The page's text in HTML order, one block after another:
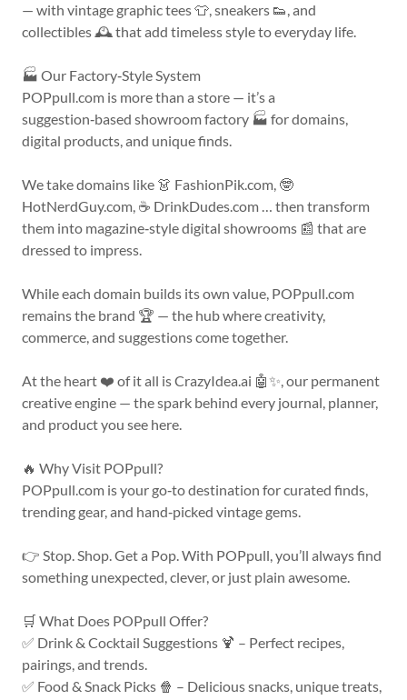
— with vintage graphic tees 👕, sneakers 👟, and
collectibles 🕰️ that add timeless style to everyday life.
🏭 Our Factory‑Style System
POPpull.com is more than a store — it’s a
suggestion‑based showroom factory 🏭 for domains,
digital products, and unique finds.
We take domains like 👗 FashionPik.com, 🤓
HotNerdGuy.com, ☕ DrinkDudes.com … then transform
them into magazine‑style digital showrooms 📰 that are
dressed to impress.
While each domain builds its own value, POPpull.com
remains the brand 🏆 — the hub where creativity,
commerce, and suggestions come together.
At the heart ❤️ of it all is CrazyIdea.ai 🤖✨, our permanent
creative engine — the spark behind every journal, planner,
and product you see here.
🔥 Why Visit POPpull?
POPpull.com is your go‑to destination for curated finds,
trending gear, and hand‑picked vintage gems.
👉 Stop. Shop. Get a Pop. With POPpull, you’ll always find
something unexpected, clever, or just plain awesome.
🛒 What Does POPpull Offer?
✅ Drink & Cocktail Suggestions 🍹 – Perfect recipes,
pairings, and trends.
✅ Food & Snack Picks 🍿 – Delicious snacks, unique treats,